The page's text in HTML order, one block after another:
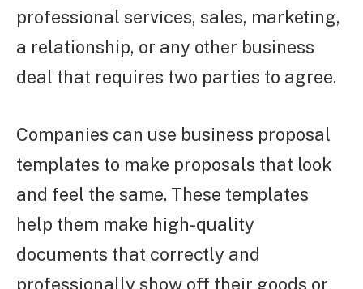
professional services, sales, marketing,
a relationship, or any other business
deal that requires two parties to agree.
Companies can use business proposal
templates to make proposals that look
and feel the same. These templates
help them make high-quality
documents that correctly and
professionally show off their goods or